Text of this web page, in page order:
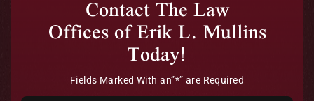
Contact The Law
Offices of Erik L. Mullins
Today!
Fields Marked With an”*” are Required